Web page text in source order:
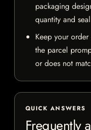
packaging
quantity and
Keep your
the parcel
or does not
QUICK ANSWERS
Frequently